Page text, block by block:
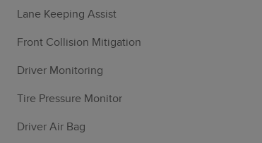
Lane Keeping Assist
Front Collision Mitigation
Driver Monitoring
Tire Pressure Monitor
Driver Air Bag